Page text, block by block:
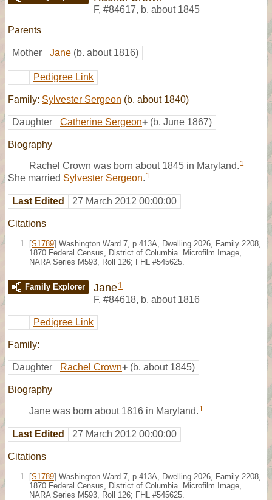
F, #84617, b. about 1845
Parents
Mother Jane (b. about 1816)
Pedigree Link
Family: Sylvester Sergeon (b. about 1840)
Daughter Catherine Sergeon+ (b. June 1867)
Biography
Rachel Crown was born about 1845 in Maryland. 1
She married Sylvester Sergeon. 1
Last Edited 27 March 2012 00:00:00
Citations
[S1789] Washington Ward 7, p.413A, Dwelling 2026, Family 2208,
1870 Federal Census, District of Columbia. Microfilm Image,
NARA Series M593, Roll 126; FHL #545625.
Family Explorer Jane1
F, #84618, b. about 1816
Pedigree Link
Family:
Daughter Rachel Crown+ (b. about 1845)
Biography
Jane was born about 1816 in Maryland. 1
Last Edited 27 March 2012 00:00:00
Citations
[S1789] Washington Ward 7, p.413A, Dwelling 2026, Family 2208,
1870 Federal Census, District of Columbia. Microfilm Image,
NARA Series M593, Roll 126; FHL #545625.